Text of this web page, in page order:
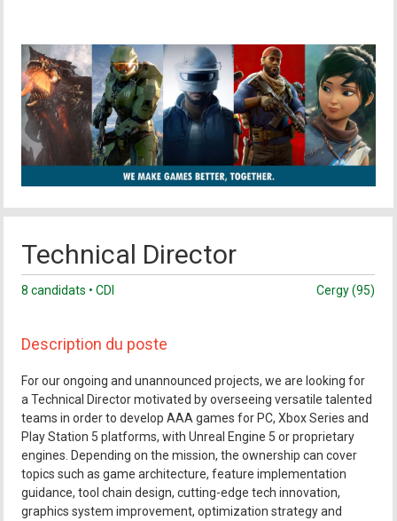
Technical Director
8 candidats • CDI Cergy (95)
Description du poste
For our ongoing and unannounced projects, we are looking for
a Technical Director motivated by overseeing versatile talented
teams in order to develop AAA games for PC, Xbox Series and
Play Station 5 platforms, with Unreal Engine 5 or proprietary
engines. Depending on the mission, the ownership can cover
topics such as game architecture, feature implementation
guidance, tool chain design, cutting-edge tech innovation,
graphics system improvement, optimization strategy and